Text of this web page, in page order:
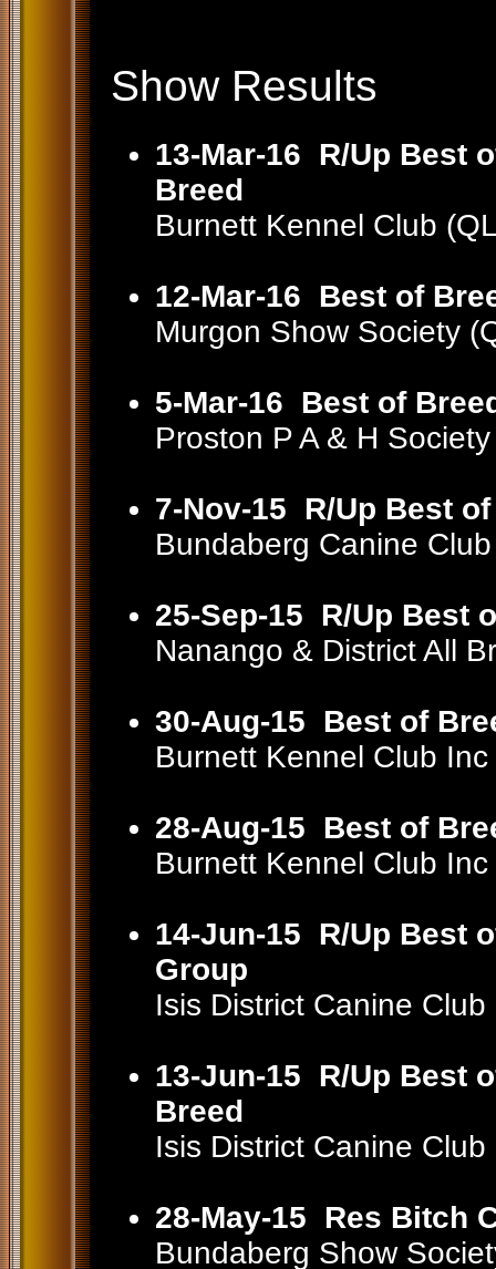
Show Results
13-Mar-16 R/Up Best
Breed
Burnett Kennel Club
12-Mar-16 Best of
Murgon Show Society
5-Mar-16 Best of
Proston P A & H
7-Nov-15 R/Up Best
Bundaberg Canine
25-Sep-15 R/Up Best
Nanango & District All
30-Aug-15 Best of
Burnett Kennel Club
28-Aug-15 Best of
Burnett Kennel Club
14-Jun-15 R/Up Best
Group
Isis District Canine
13-Jun-15 R/Up Best
Breed
Isis District Canine
28-May-15 Res Bitch
Bundaberg Show